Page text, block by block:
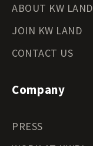
ABOUT KW LAND
JOIN KW LAND
CONTACT US
Company
PRESS